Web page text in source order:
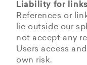
Liability for links
References or
lie outside our
not accept any
Users access
own risk.